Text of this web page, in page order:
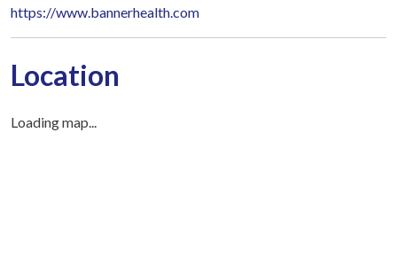
https://www.bannerhealth.com
Location
Loading map...